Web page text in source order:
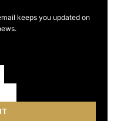
keeps you updated on